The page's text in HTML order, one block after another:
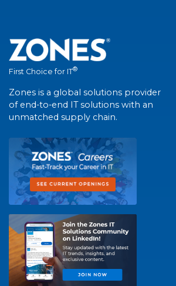
First Choice for IT®
Zones is a global solutions provider
of end-to-end IT solutions with an
unmatched supply chain.